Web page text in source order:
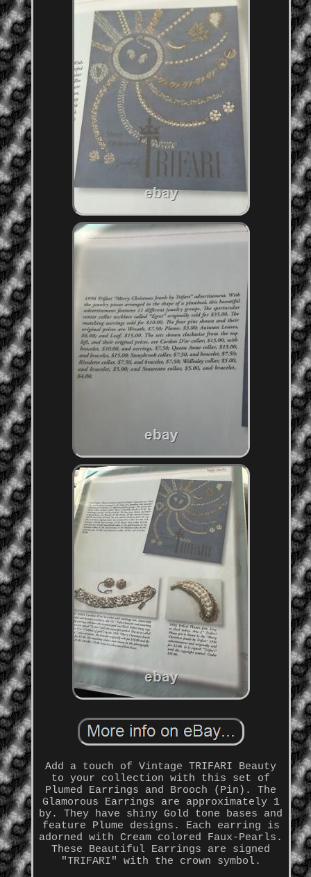
Add a touch of Vintage TRIFARI Beauty
to your collection with this set of
Plumed Earrings and Brooch (Pin). The
Glamorous Earrings are approximately 1
by. They have shiny Gold tone bases and
feature Plume designs. Each earring is
adorned with Cream colored Faux-Pearls.
These Beautiful Earrings are signed
"TRIFARI" with the crown symbol.